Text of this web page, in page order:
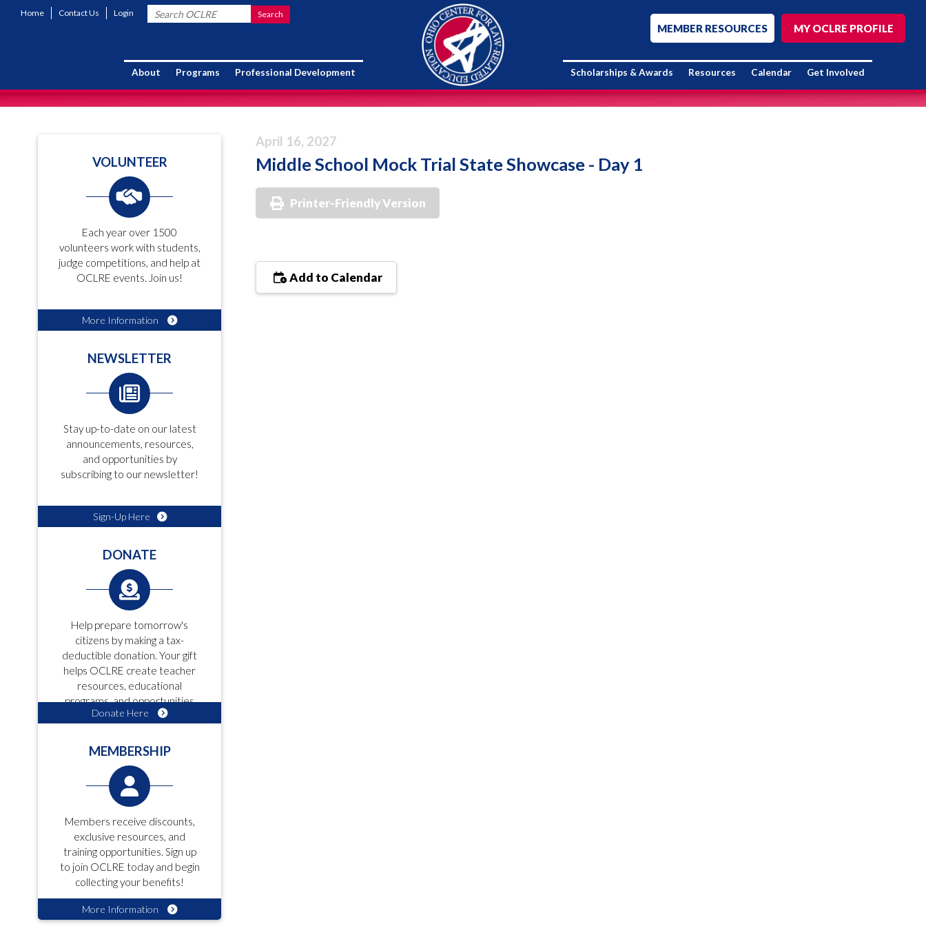
Home Contact Us Login
MY OCLRE PROFILE
MEMBER RESOURCES
About Programs Professional Development Scholarships & Awards Resources Calendar Get Involved
April 16, 2027
Middle School Mock Trial State Showcase - Day 1
Printer-Friendly Version
Add to Calendar
VOLUNTEER
Each year over 1500
volunteers work with students,
judge competitions, and help at
OCLRE events. Join us!
More Information
NEWSLETTER
Stay up-to-date on our latest
announcements, resources,
and opportunities by
subscribing to our newsletter!
Sign-Up Here
DONATE
Help prepare tomorrow's
citizens by making a tax-
deductible donation. Your gift
helps OCLRE create teacher
resources, educational
programs, and opportunities
for students!
Donate Here
MEMBERSHIP
Members receive discounts,
exclusive resources, and
training opportunities. Sign up
to join OCLRE today and begin
collecting your benefits!
More Information